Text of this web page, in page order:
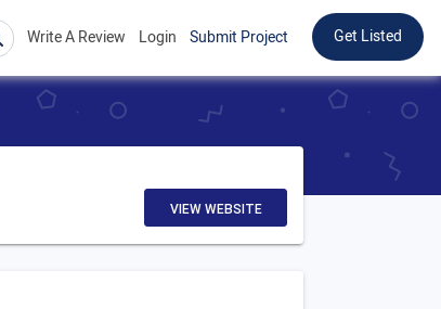
Write A Review Login Submit Project Get Listed
VIEW WEBSITE